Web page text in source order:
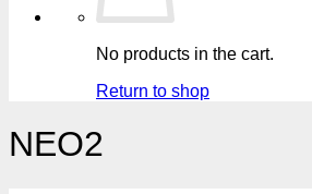
No products in the cart.
Return to shop
NEO2